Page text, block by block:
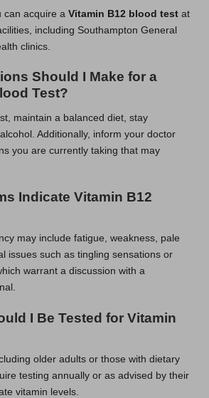
can acquire a Vitamin B12 blood test at
including Southampton General
clinics.
Should I Make for a
Test?
maintain a balanced diet, stay
Additionally, inform your doctor
you are currently taking that may
Indicate Vitamin B12
may include fatigue, weakness, pale
issues such as tingling sensations or
warrant a discussion with a
I Be Tested for Vitamin
older adults or those with dietary
testing annually or as advised by their
vitamin levels.